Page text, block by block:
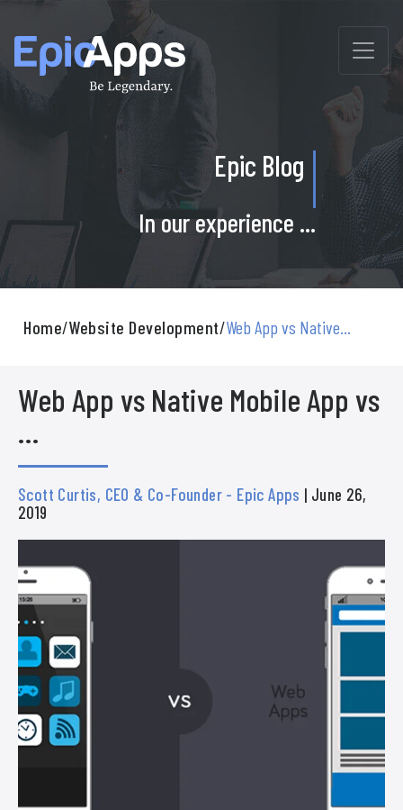
to
content
Epic Blog
In our experience ...
Home/Website Development/Web App vs Native...
Web App vs Native Mobile App vs
…
Scott Curtis, CEO & Co-Founder - Epic Apps | June 26,
2019